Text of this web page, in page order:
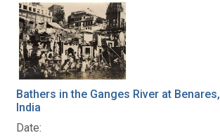
Bathers in the Ganges River at Benares,
India
Date: